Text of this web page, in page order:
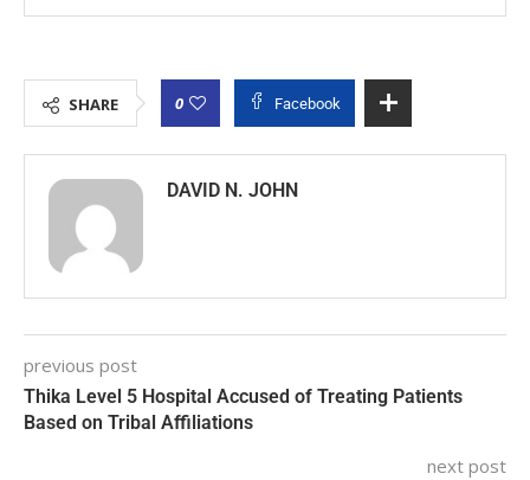
SHARE 0 Facebook
DAVID N. JOHN
previous post
Thika Level 5 Hospital Accused of Treating Patients
Based on Tribal Affiliations
next post